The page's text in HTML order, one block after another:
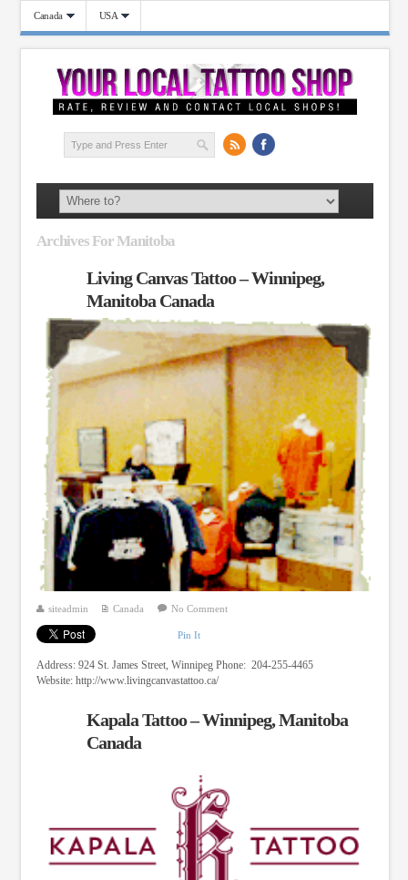
Canada USA
Archives For Manitoba
Living Canvas Tattoo – Winnipeg,
Manitoba Canada
siteadmin Canada No Comment
Pin It
Address: 924 St. James Street, Winnipeg Phone: 204-255-4465
Website: http://www.livingcanvastattoo.ca/
Kapala Tattoo – Winnipeg, Manitoba
Canada